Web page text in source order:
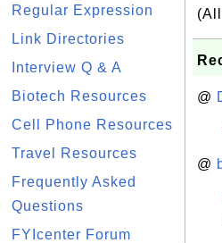
Regular Expression
Link Directories
Interview Q & A
Biotech Resources
Cell Phone Resources
Travel Resources
Frequently Asked
Questions
FYIcenter Forum
@
@